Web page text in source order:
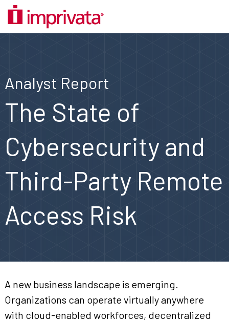
Analyst Report
The State of
Cybersecurity and
Third-Party Remote
Access Risk
A new business landscape is emerging.
Organizations can operate virtually anywhere
with cloud-enabled workforces, decentralized